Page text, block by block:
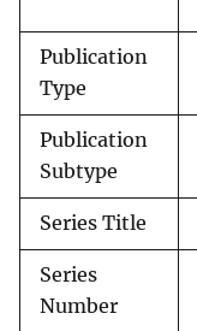
Publication
Type
Publication
Subtype
Series Title
Series
Number